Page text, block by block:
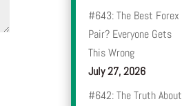
#643: The Best Forex
Pair? Everyone Gets
This Wrong
July 27, 2026
#642: The Truth About